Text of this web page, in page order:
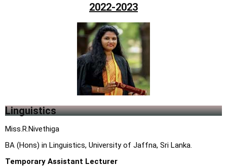
2022-2023
Linguistics
Miss.R.Nivethiga
BA (Hons) in Linguistics, University of Jaffna, Sri Lanka.
Temporary Assistant Lecturer